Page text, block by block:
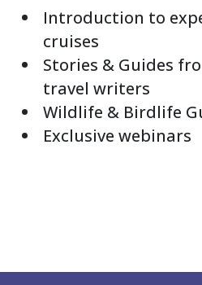
Introduction to
cruises
Stories & Guides
travel writers
Wildlife & Birdlife
Exclusive webinars